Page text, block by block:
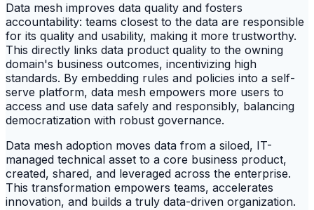
Data mesh improves data quality and fosters
accountability: teams closest to the data are responsible
for its quality and usability, making it more trustworthy.
This directly links data product quality to the owning
domain's business outcomes, incentivizing high
standards. By embedding rules and policies into a self-
serve platform, data mesh empowers more users to
access and use data safely and responsibly, balancing
democratization with robust governance.
Data mesh adoption moves data from a siloed, IT-
managed technical asset to a core business product,
created, shared, and leveraged across the enterprise.
This transformation empowers teams, accelerates
innovation, and builds a truly data-driven organization.